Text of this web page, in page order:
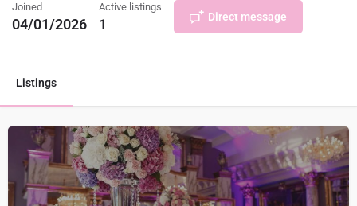
Joined
04/01/2026
Active listings
1 Direct message
Listings